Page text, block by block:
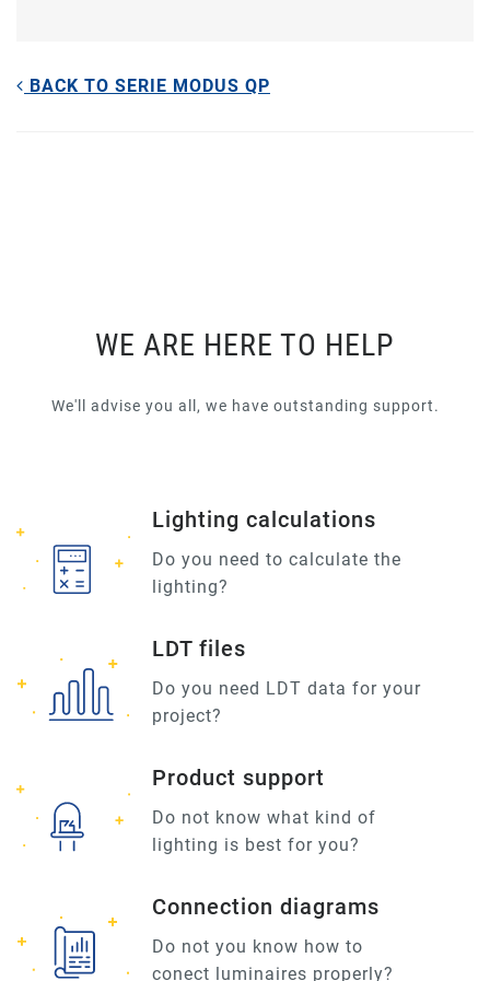
BACK TO SERIE MODUS QP
WE ARE HERE TO HELP
We'll advise you all, we have outstanding support.
Lighting calculations
Do you need to calculate the
lighting?
LDT files
Do you need LDT data for your
project?
Product support
Do not know what kind of
lighting is best for you?
Connection diagrams
Do not you know how to
conect luminaires properly?